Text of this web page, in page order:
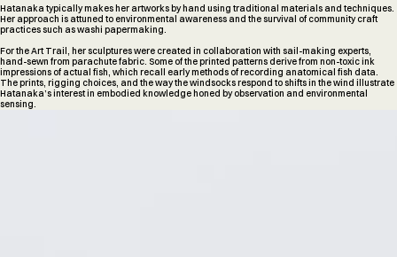
Hatanaka typically makes her artworks by hand using traditional materials and techniques.
Her approach is attuned to environmental awareness and the survival of community craft
practices such as washi papermaking.
For the Art Trail, her sculptures were created in collaboration with sail-making experts,
hand-sewn from parachute fabric. Some of the printed patterns derive from non-toxic ink
impressions of actual fish, which recall early methods of recording anatomical fish data.
The prints, rigging choices, and the way the windsocks respond to shifts in the wind illustrate
Hatanaka’s interest in embodied knowledge honed by observation and environmental
sensing.